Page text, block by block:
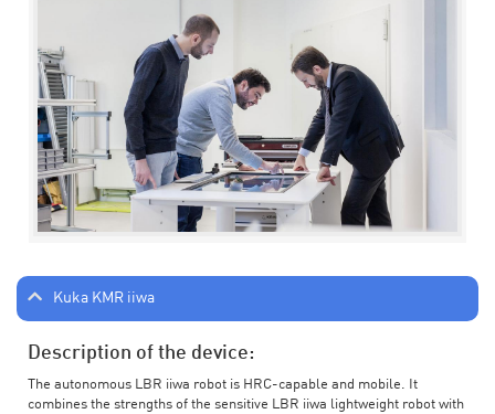
Kuka KMR iiwa
Description of the device:
The autonomous LBR iiwa robot is HRC-capable and mobile. It
combines the strengths of the sensitive LBR iiwa lightweight robot with